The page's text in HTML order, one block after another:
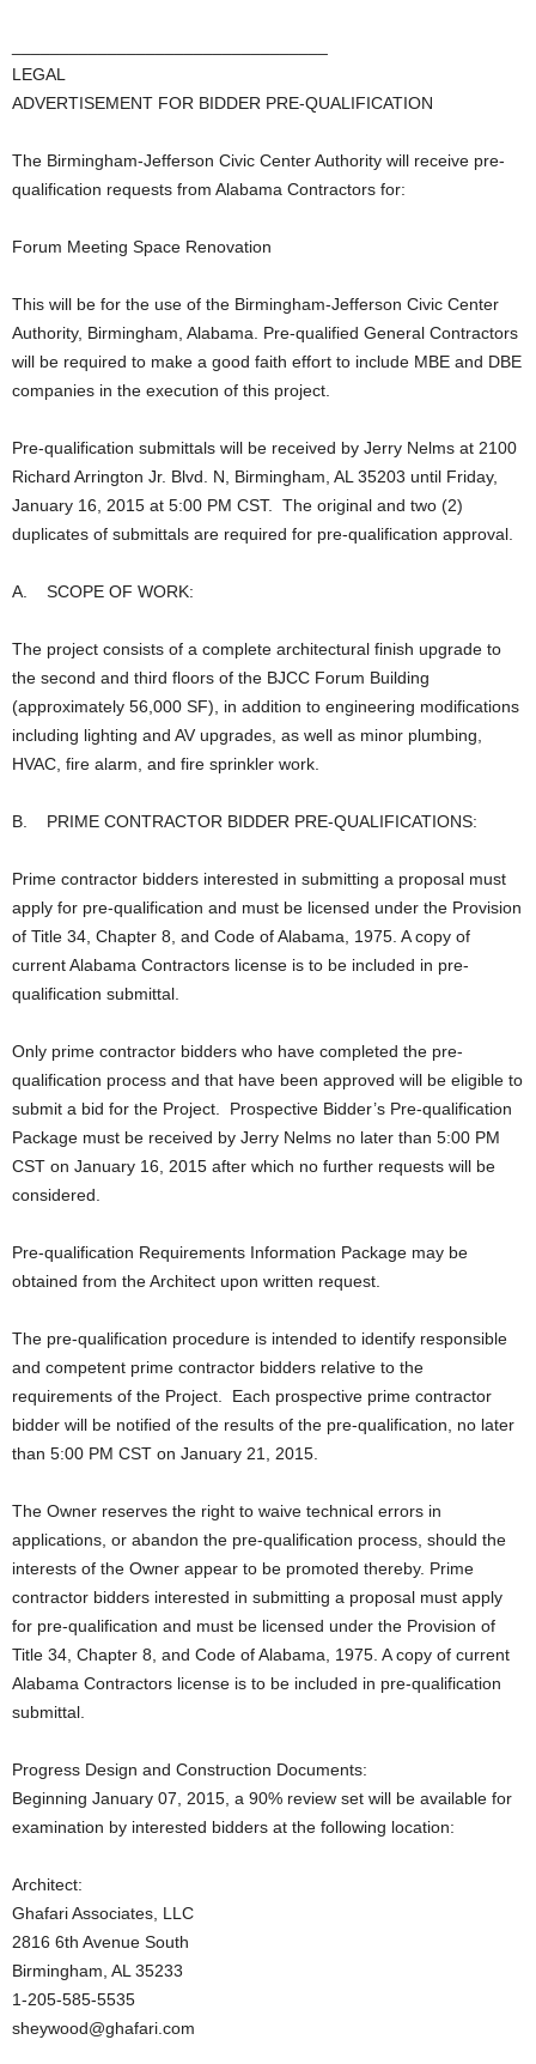
LEGAL
ADVERTISEMENT FOR BIDDER PRE-QUALIFICATION
The Birmingham-Jefferson Civic Center Authority will receive pre-
qualification requests from Alabama Contractors for:
Forum Meeting Space Renovation
This will be for the use of the Birmingham-Jefferson Civic Center
Authority, Birmingham, Alabama. Pre-qualified General Contractors
will be required to make a good faith effort to include MBE and DBE
companies in the execution of this project.
Pre-qualification submittals will be received by Jerry Nelms at 2100
Richard Arrington Jr. Blvd. N, Birmingham, AL 35203 until Friday,
January 16, 2015 at 5:00 PM CST. The original and two (2)
duplicates of submittals are required for pre-qualification approval.
A. SCOPE OF WORK:
The project consists of a complete architectural finish upgrade to
the second and third floors of the BJCC Forum Building
(approximately 56,000 SF), in addition to engineering modifications
including lighting and AV upgrades, as well as minor plumbing,
HVAC, fire alarm, and fire sprinkler work.
B. PRIME CONTRACTOR BIDDER PRE-QUALIFICATIONS:
Prime contractor bidders interested in submitting a proposal must
apply for pre-qualification and must be licensed under the Provision
of Title 34, Chapter 8, and Code of Alabama, 1975. A copy of
current Alabama Contractors license is to be included in pre-
qualification submittal.
Only prime contractor bidders who have completed the pre-
qualification process and that have been approved will be eligible to
submit a bid for the Project. Prospective Bidder’s Pre-qualification
Package must be received by Jerry Nelms no later than 5:00 PM
CST on January 16, 2015 after which no further requests will be
considered.
Pre-qualification Requirements Information Package may be
obtained from the Architect upon written request.
The pre-qualification procedure is intended to identify responsible
and competent prime contractor bidders relative to the
requirements of the Project. Each prospective prime contractor
bidder will be notified of the results of the pre-qualification, no later
than 5:00 PM CST on January 21, 2015.
The Owner reserves the right to waive technical errors in
applications, or abandon the pre-qualification process, should the
interests of the Owner appear to be promoted thereby. Prime
contractor bidders interested in submitting a proposal must apply
for pre-qualification and must be licensed under the Provision of
Title 34, Chapter 8, and Code of Alabama, 1975. A copy of current
Alabama Contractors license is to be included in pre-qualification
submittal.
Progress Design and Construction Documents:
Beginning January 07, 2015, a 90% review set will be available for
examination by interested bidders at the following location:
Architect:
Ghafari Associates, LLC
2816 6th Avenue South
Birmingham, AL 35233
1-205-585-5535
sheywood@ghafari.com